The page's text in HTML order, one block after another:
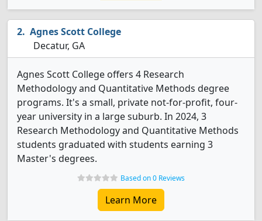
Agnes Scott College
Decatur, GA
Agnes Scott College offers 4 Research
Methodology and Quantitative Methods degree
programs. It's a small, private not-for-profit, four-
year university in a large suburb. In 2024, 3
Research Methodology and Quantitative Methods
students graduated with students earning 3
Master's degrees.
Based on 0 Reviews
Learn More